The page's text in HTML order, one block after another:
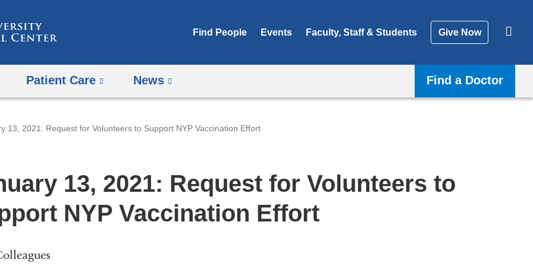
Find People Events Faculty, Staff & Students Give Now
Patient Care News Find a Doctor
13, 2021: Request for Volunteers to Support NYP Vaccination Effort
13, 2021: Request for Volunteers to
NYP Vaccination Effort